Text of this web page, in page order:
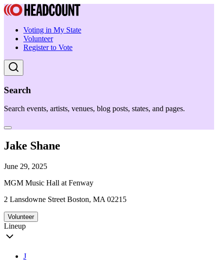
Voting in My State
Volunteer
Register to Vote
Search
Search events, artists, venues, blog posts, states, and pages.
Jake Shane
June 29, 2025
MGM Music Hall at Fenway
2 Lansdowne Street Boston, MA 02215
Volunteer
Lineup
J